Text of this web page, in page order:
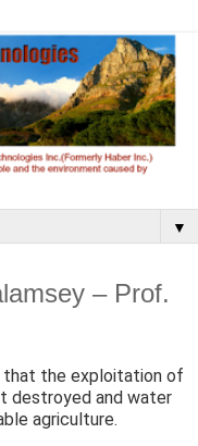
▼
– Prof.
that the exploitation of
destroyed and water
agriculture.